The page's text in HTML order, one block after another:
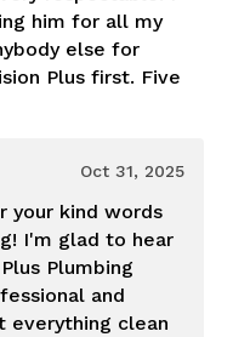
him for all my
else for
Plus first. Five
Oct 31, 2025
your kind words
I'm glad to hear
Plumbing
and
everything clean